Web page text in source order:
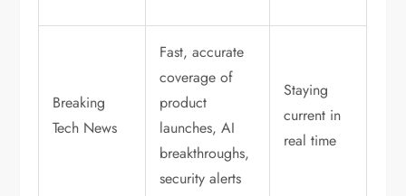
Breaking
Tech News
Fast, accurate
coverage of
product
launches, AI
breakthroughs,
security alerts
Staying
current in
real time